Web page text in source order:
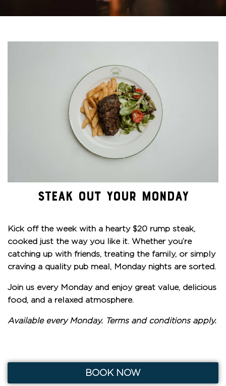
STEAK OUT YOUR MONDAY
Kick off the week with a hearty $20 rump steak,
cooked just the way you like it. Whether you’re
catching up with friends, treating the family, or simply
craving a quality pub meal, Monday nights are sorted.
Join us every Monday and enjoy great value, delicious
food, and a relaxed atmosphere.
Available every Monday. Terms and conditions apply.
BOOK NOW